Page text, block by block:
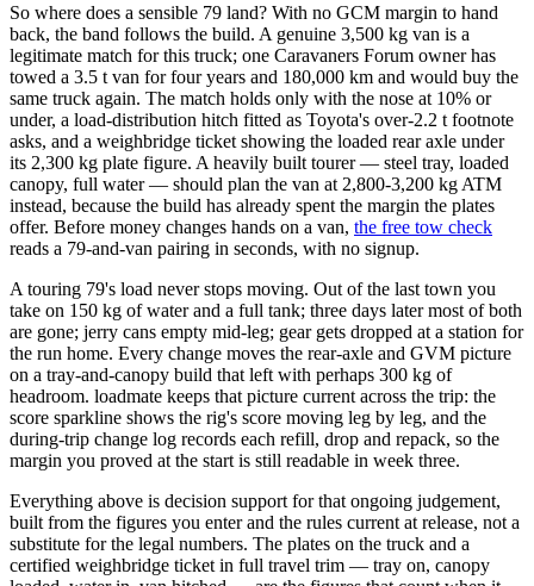
So where does a sensible 79 land? With no GCM margin to hand
back, the band follows the build. A genuine 3,500 kg van is a
legitimate match for this truck; one Caravaners Forum owner has
towed a 3.5 t van for four years and 180,000 km and would buy the
same truck again. The match holds only with the nose at 10% or
under, a load-distribution hitch fitted as Toyota's over-2.2 t footnote
asks, and a weighbridge ticket showing the loaded rear axle under
its 2,300 kg plate figure. A heavily built tourer — steel tray, loaded
canopy, full water — should plan the van at 2,800-3,200 kg ATM
instead, because the build has already spent the margin the plates
offer. Before money changes hands on a van, the free tow check
reads a 79-and-van pairing in seconds, with no signup.
A touring 79's load never stops moving. Out of the last town you
take on 150 kg of water and a full tank; three days later most of both
are gone; jerry cans empty mid-leg; gear gets dropped at a station for
the run home. Every change moves the rear-axle and GVM picture
on a tray-and-canopy build that left with perhaps 300 kg of
headroom. loadmate keeps that picture current across the trip: the
score sparkline shows the rig's score moving leg by leg, and the
during-trip change log records each refill, drop and repack, so the
margin you proved at the start is still readable in week three.
Everything above is decision support for that ongoing judgement,
built from the figures you enter and the rules current at release, not a
substitute for the legal numbers. The plates on the truck and a
certified weighbridge ticket in full travel trim — tray on, canopy